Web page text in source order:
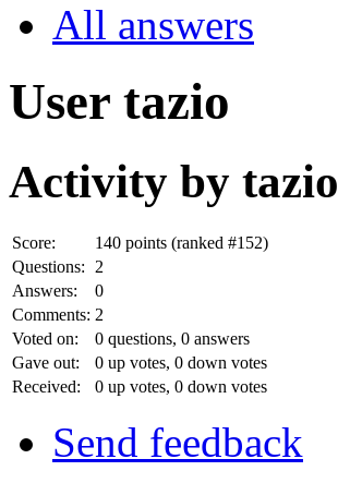
All answers
User tazio
Activity by tazio
Score: 140 points (ranked #152)
Questions:
2
Answers:
0
Comments: 2
Voted on:
0 questions, 0 answers
Gave out:
0 up votes, 0 down votes
Received:
0 up votes, 0 down votes
Send feedback